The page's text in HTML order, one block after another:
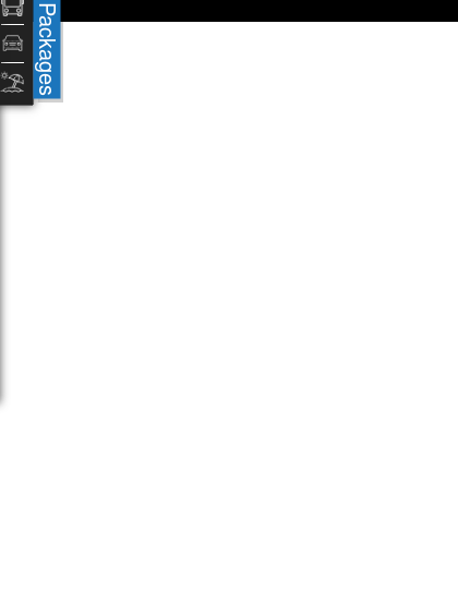
Packages